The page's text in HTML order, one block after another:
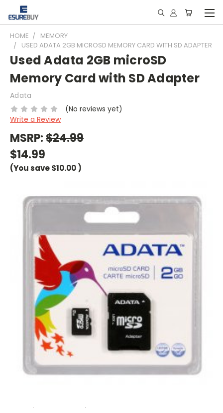
HOME
MEMORY
USED ADATA 2GB MICROSD MEMORY CARD WITH SD ADAPTER
Used Adata 2GB microSD
Memory Card with SD Adapter
Adata
(No reviews yet)
Write a Review
MSRP:$24.99
$14.99
(You save$10.00)